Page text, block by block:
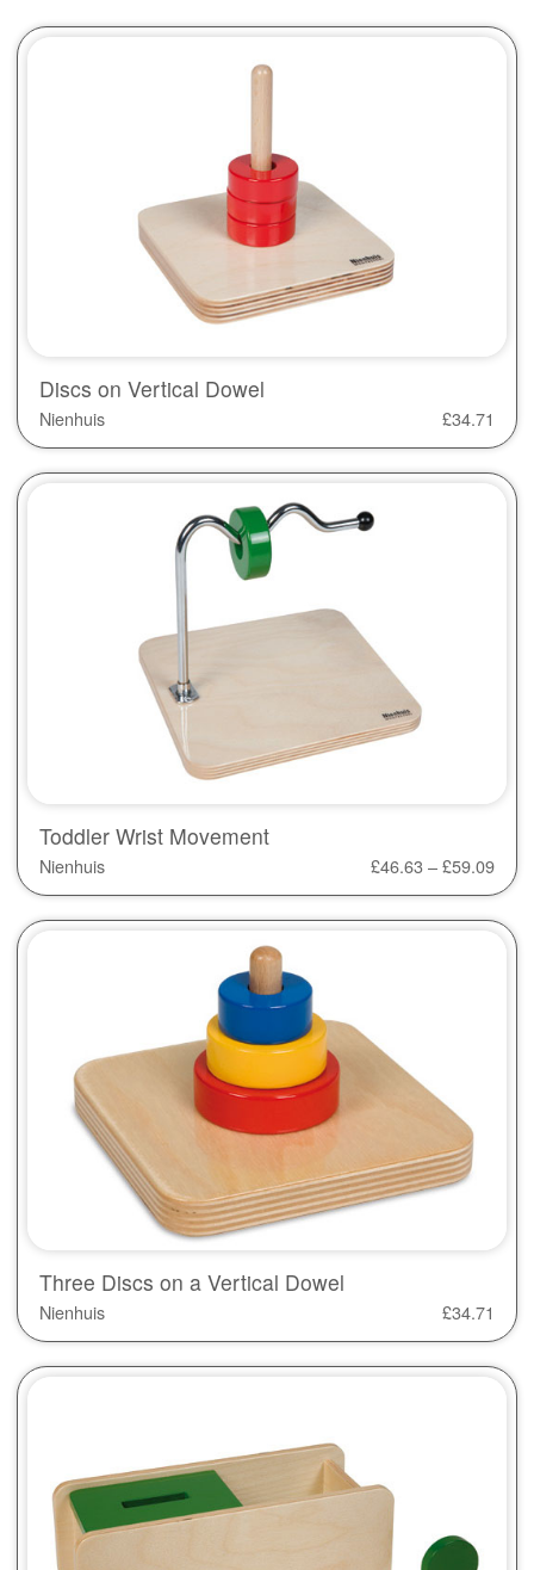
Discs on Vertical Dowel
Nienhuis £34.71
Toddler Wrist Movement
Nienhuis £46.63–£59.09
Three Discs on a Vertical Dowel
Nienhuis £34.71